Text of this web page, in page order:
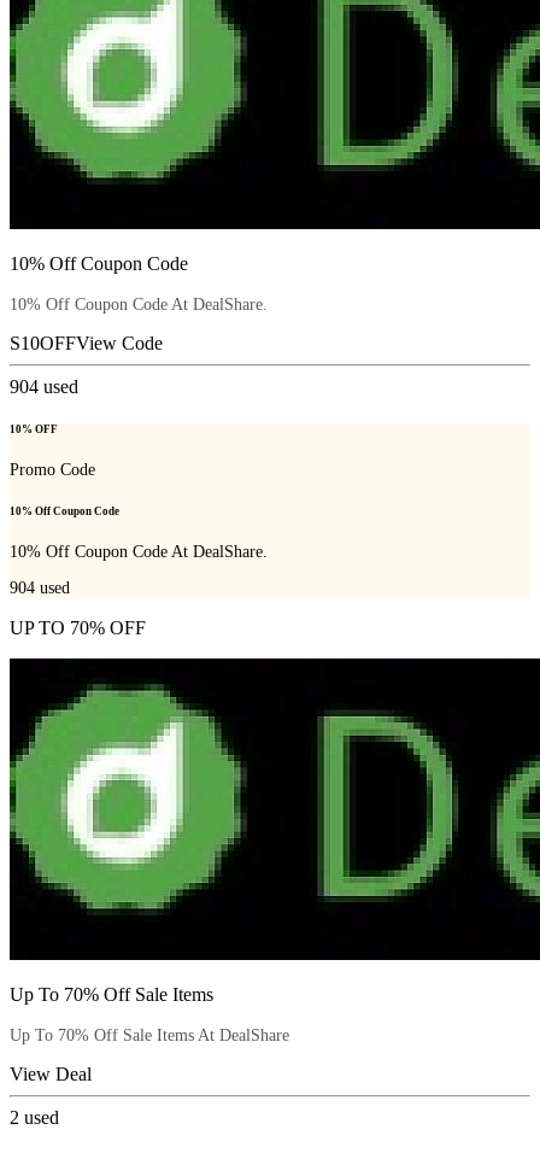
10% Off Coupon Code
10% Off Coupon Code At DealShare.
S10OFFView Code
904 used
10% OFF
Promo Code
10% Off Coupon Code
10% Off Coupon Code At DealShare.
904 used
UP TO 70% OFF
Up To 70% Off Sale Items
Up To 70% Off Sale Items At DealShare
View Deal
2 used